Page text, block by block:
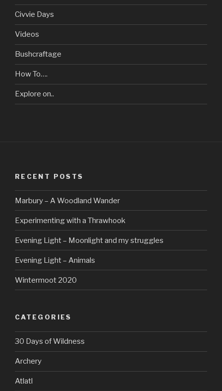
Civvie Days
Videos
Bushcraftage
How To….
Explore on..
RECENT POSTS
Marbury – A Woodland Wander
Experimenting with a Thrawhook
Evening Light – Moonlight and my struggles
Evening Light – Animals
Wintermoot 2020
CATEGORIES
30 Days of Wildness
Archery
Atlatl